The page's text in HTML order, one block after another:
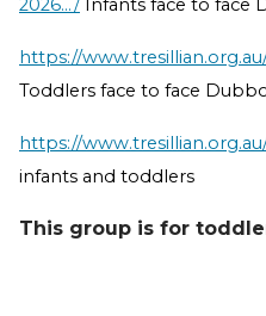
2026.../Infants face to face
https://
Toddlers face to face
https://
infants and toddlers
This group is for